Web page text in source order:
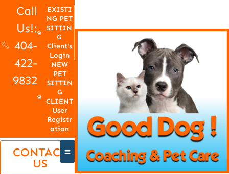
Call
Us!:
404-
422-
9832
EXISTI
NG PET
SITTIN
G
Client's
Login
NEW
PET
SITTIN
G
CLIENT
User
Registr
ation
CONTACT
US